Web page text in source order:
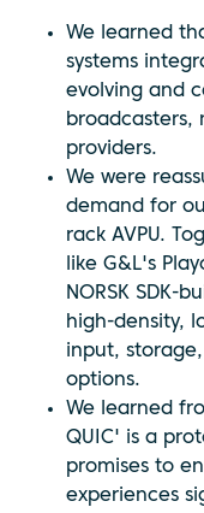
We learned
systems
evolving and
broadcasters,
providers.
We were
demand for
rack AVPU.
like G&L's
NORSK SDK-
high-density,
input,
options.
We learned
QUIC' is a
promises to
experiences